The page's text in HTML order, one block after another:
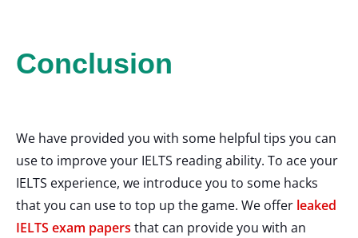
Conclusion
We have provided you with some helpful tips you can
use to improve your IELTS reading ability. To ace your
IELTS experience, we introduce you to some hacks
that you can use to top up the game. We offer leaked
IELTS exam papers that can provide you with an